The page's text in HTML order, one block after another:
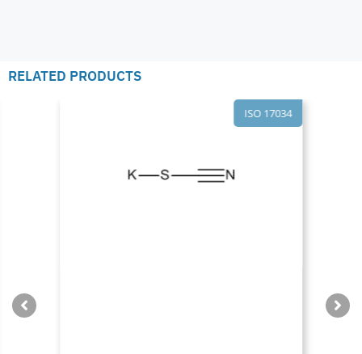
RELATED PRODUCTS
ISO 17034